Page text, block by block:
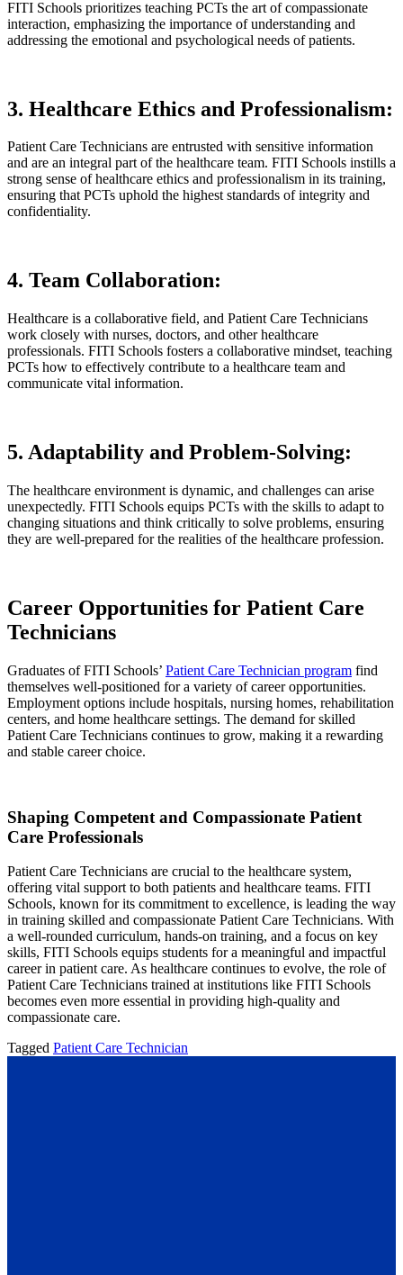
FITI Schools prioritizes teaching PCTs the art of compassionate
interaction, emphasizing the importance of understanding and
addressing the emotional and psychological needs of patients.
3. Healthcare Ethics and Professionalism:
Patient Care Technicians are entrusted with sensitive information
and are an integral part of the healthcare team. FITI Schools instills a
strong sense of healthcare ethics and professionalism in its training,
ensuring that PCTs uphold the highest standards of integrity and
confidentiality.
4. Team Collaboration:
Healthcare is a collaborative field, and Patient Care Technicians
work closely with nurses, doctors, and other healthcare
professionals. FITI Schools fosters a collaborative mindset, teaching
PCTs how to effectively contribute to a healthcare team and
communicate vital information.
5. Adaptability and Problem-Solving:
The healthcare environment is dynamic, and challenges can arise
unexpectedly. FITI Schools equips PCTs with the skills to adapt to
changing situations and think critically to solve problems, ensuring
they are well-prepared for the realities of the healthcare profession.
Career Opportunities for Patient Care
Technicians
Graduates of FITI Schools’ Patient Care Technician program find
themselves well-positioned for a variety of career opportunities.
Employment options include hospitals, nursing homes, rehabilitation
centers, and home healthcare settings. The demand for skilled
Patient Care Technicians continues to grow, making it a rewarding
and stable career choice.
Shaping Competent and Compassionate Patient
Care Professionals
Patient Care Technicians are crucial to the healthcare system,
offering vital support to both patients and healthcare teams. FITI
Schools, known for its commitment to excellence, is leading the way
in training skilled and compassionate Patient Care Technicians. With
a well-rounded curriculum, hands-on training, and a focus on key
skills, FITI Schools equips students for a meaningful and impactful
career in patient care. As healthcare continues to evolve, the role of
Patient Care Technicians trained at institutions like FITI Schools
becomes even more essential in providing high-quality and
compassionate care.
Tagged Patient Care Technician